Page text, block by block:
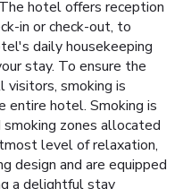
hotel offers reception
in or check-out, to
daily housekeeping
stay. To ensure the
visitors, smoking is
hotel. Smoking is
zones allocated
level of relaxation,
design and are equipped
a delightful stay